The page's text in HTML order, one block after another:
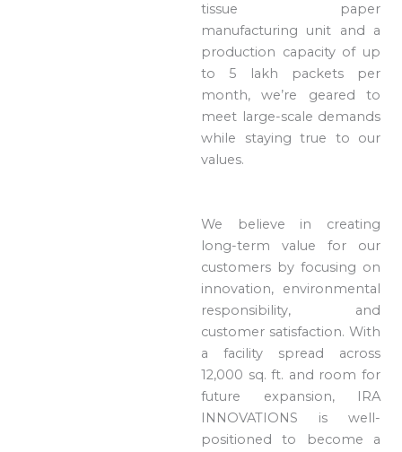
tissue paper
manufacturing unit and a
production capacity of up
to 5 lakh packets per
month, we’re geared to
meet large-scale demands
while staying true to our
values.
We believe in creating
long-term value for our
customers by focusing on
innovation, environmental
responsibility, and
customer satisfaction. With
a facility spread across
12,000 sq. ft. and room for
future expansion, IRA
INNOVATIONS is well-
positioned to become a